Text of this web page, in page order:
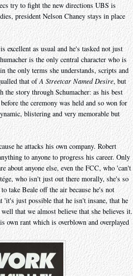
try to fight the new directions UBS is
president Nelson Chaney stays in place
as usual and he's tasked not just
is the only central character who is
the only terms she understands, scripts and
that ofA Streetcar Named Desire, but
story through Schumacher: as his best
the ceremony was held and so won for
blistering and very memorable but
he attacks his own company. Robert
to anyone to progress his career. Only
about anyone else, even the FCC, who 'can't
who isn't just out there morally, she's so
take Beale off the air because he's not
'it's just possible that he isn't insane, that he
that we almost believe that she believes it.
own rant which is overblown and overplayed